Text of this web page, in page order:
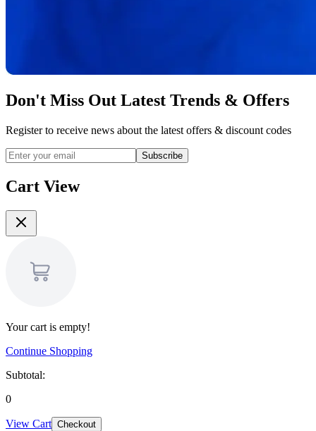
Don't Miss Out Latest Trends & Offers
Register to receive news about the latest offers & discount codes
Subscribe
Cart View
Your cart is empty!
Continue Shopping
Subtotal:
0
View Cart Checkout